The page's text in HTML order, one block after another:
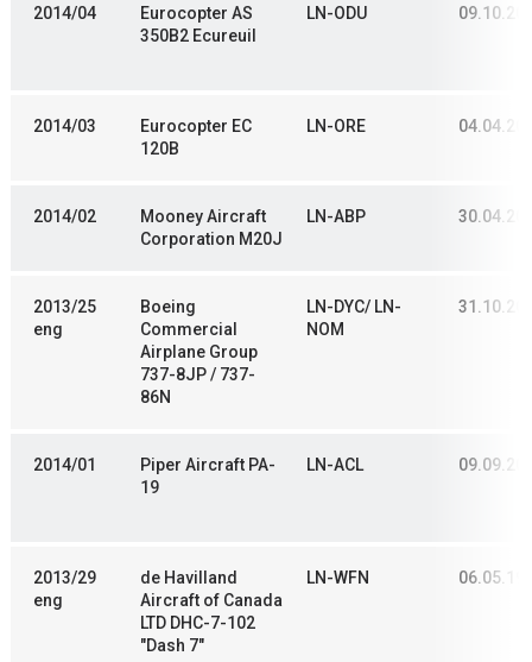
2014/04
Eurocopter AS
350B2 Ecureuil
LN-ODU
2014/03
Eurocopter EC
120B
LN-ORE
2014/02
Mooney Aircraft
Corporation M20J
LN-ABP
2013/25
eng
Boeing
Commercial
Airplane Group
737-8JP / 737-
86N
LN-DYC/ LN-
NOM
2014/01
Piper Aircraft PA-
19
LN-ACL
2013/29
eng
de Havilland
Aircraft of Canada
LTD DHC-7-102
"Dash 7"
LN-WFN